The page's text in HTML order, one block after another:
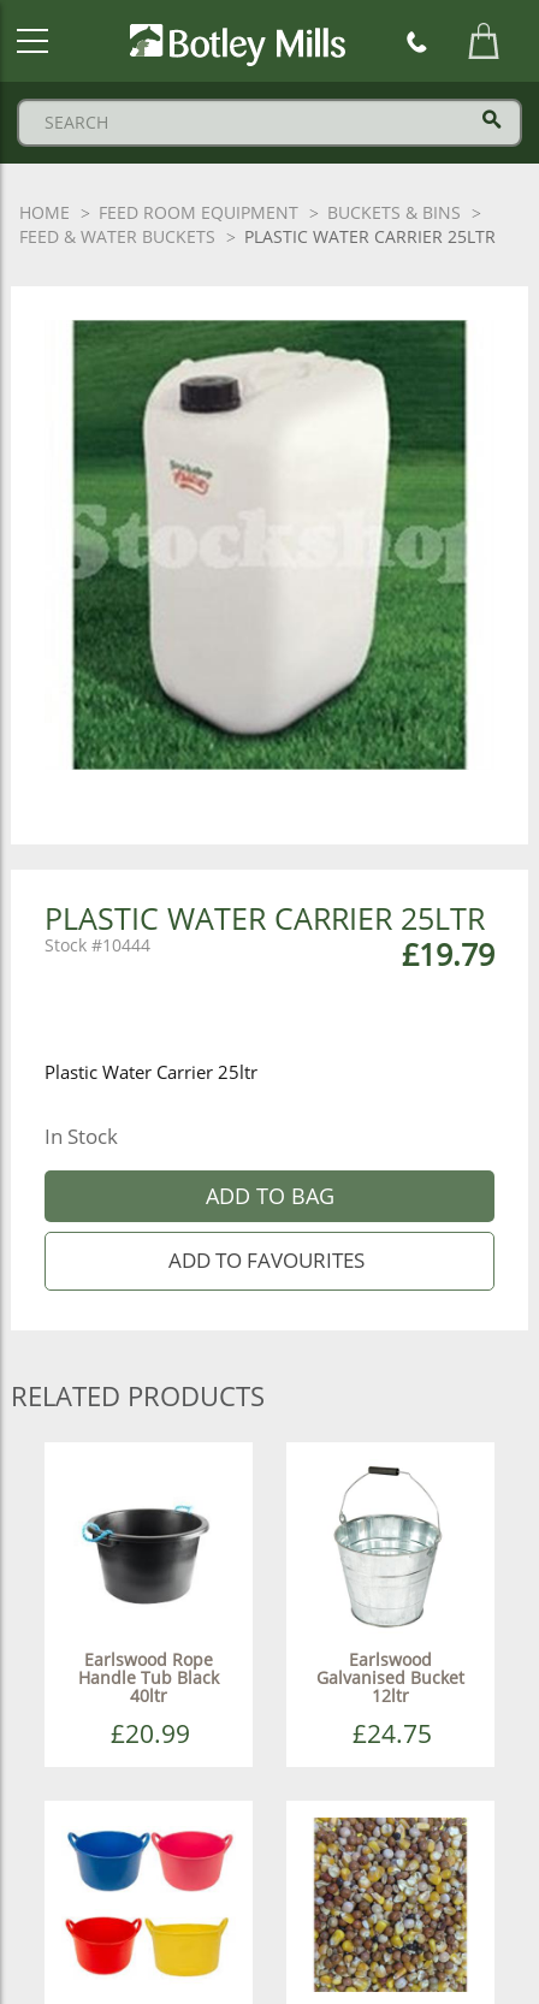
HOME FEED ROOM EQUIPMENT
BUCKETS & BINS
FEED & WATER BUCKETS
PLASTIC WATER CARRIER 25LTR
PLASTIC WATER CARRIER 25LTR
£19.79
10444
Plastic Water Carrier 25ltr
In Stock
ADD TO BAG
RELATED PRODUCTS
Earlswood Rope
Handle Tub Black
40ltr
£20.99
Earlswood
Galvanised Bucket
12ltr
£24.75